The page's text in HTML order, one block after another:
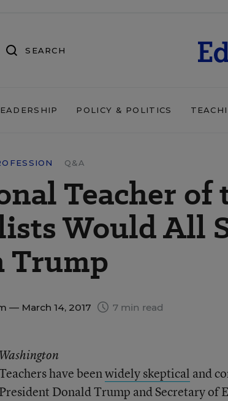
SEARCH
POLICY & POLITICS
Q&A
Teacher of
Would All
Trump
— March 14, 2017 7 min read
Washington
have beenwidely skeptical and
President Donald Trump and Secretary of